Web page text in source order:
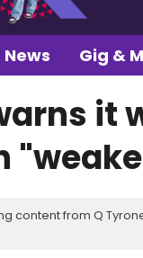
News Gig &
it
content from Q